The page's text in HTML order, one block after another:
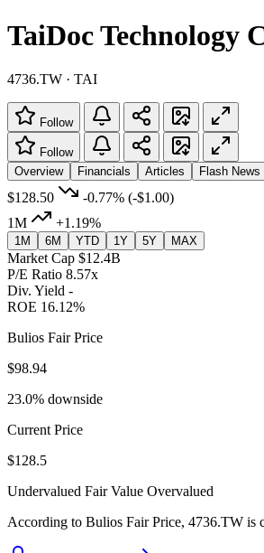
TaiDoc Technology
4736.TW · TAI
Follow
Follow
Overview
Financials Articles Flash News
$128.50 -0.77% (-$1.00)
1M
+1.19%
1M 6M YTD 1Y 5Y MAX
Market Cap $12.4B
P/E Ratio 8.57x
Div. Yield -
ROE 16.12%
Bulios Fair Price
$98.94
23.0% downside
Current Price
$128.5
Undervalued Fair Value Overvalued
According to Bulios Fair Price, 4736.TW is